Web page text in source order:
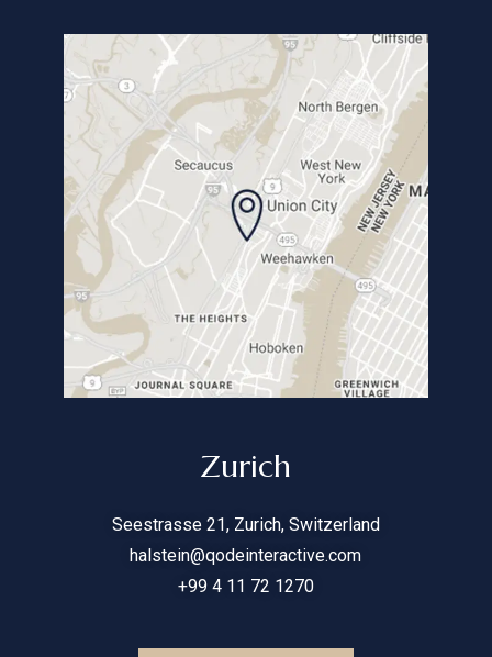
Zurich
Seestrasse 21, Zurich, Switzerland
halstein@qodeinteractive.com
+99 4 11 72 1270